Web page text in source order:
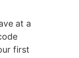
at a
first